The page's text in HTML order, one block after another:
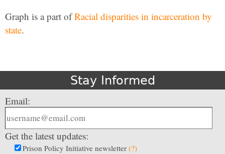
Graph is a part ofRacial disparities in incarceration by
state.
Stay Informed
Email:
Get the latest updates:
Prison Policy Initiative newsletter (?)